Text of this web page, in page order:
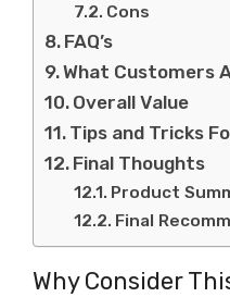
Cons
FAQ’s
What Customers
Overall Value
Tips and Tricks
Final Thoughts
Product
Final
Why Consider